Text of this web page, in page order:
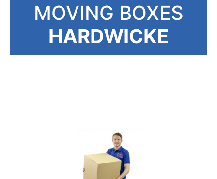
MOVING BOXES
HARDWICKE